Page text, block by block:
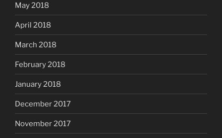
May 2018
April 2018
March 2018
February 2018
January 2018
December 2017
November 2017